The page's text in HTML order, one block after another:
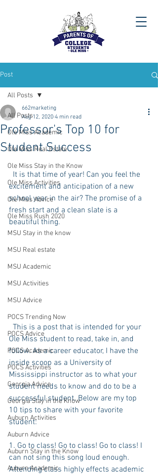
Post
All Posts
Ole Miss Academic
Ole Miss Real Estate
Ole Miss Stay in the Know
Ole Miss Activities
Ole Miss Advice
Ole Miss Rush 2020
MSU Stay in the know
MSU Real estate
MSU Academic
MSU Activities
MSU Advice
POCS Trending Now
POCS Advice
POCS Academic
POCS Activities
Georgia Advice
Georgia Stay in the Know
Auburn Activities
Auburn Advice
Auburn Stay in the Know
Auburn Academic
All Posts
Professor's Top 10 for
Student Success
662marketing
Aug 12, 2020 4 min read
excitement and anticipation of a new
school year in the air? The promise of a
fresh start and a clean slate is a
beautiful thing.
Ole Miss student to read, take in, and
follow. As a career educator, I have the
inside scoop as a University of
Mississippi instructor as to what your
student needs to know and do to be a
successful student. Below are my top
10 tips to share with your favorite
student:
1. Go to class! Go to class! Go to class! I
can not sing this song loud enough.
Attending class highly effects academic